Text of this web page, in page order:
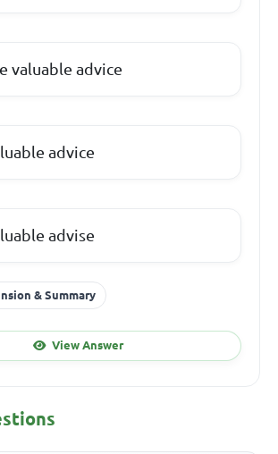
valuable advice
advice
advise
& Summary
View Answer